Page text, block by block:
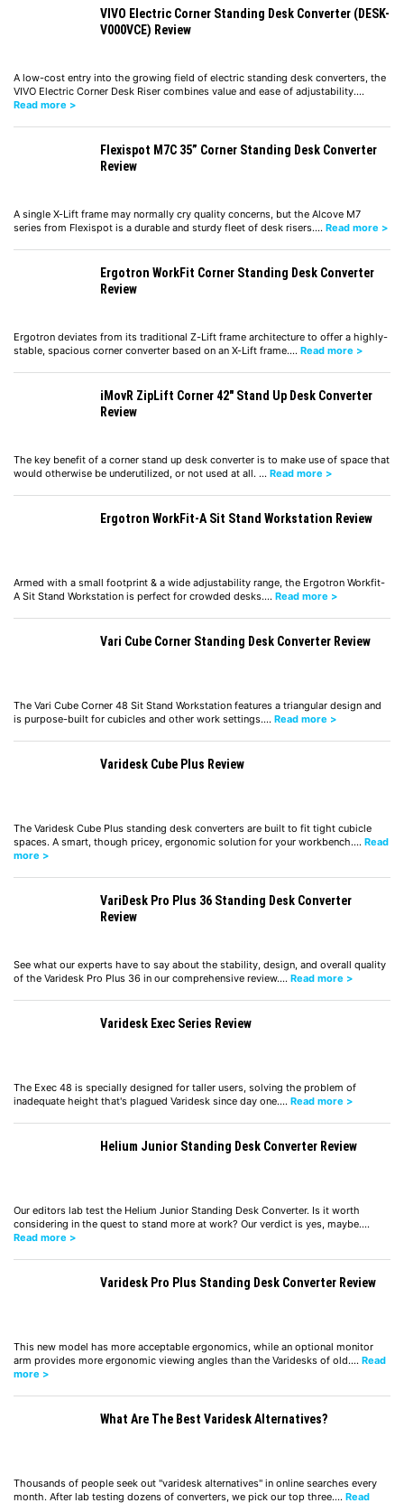
VIVO Electric Corner Standing Desk Converter (DESK-
V000VCE) Review
A low-cost entry into the growing field of electric standing desk converters, the
VIVO Electric Corner Desk Riser combines value and ease of adjustability.…
Read more >
Flexispot M7C 35” Corner Standing Desk Converter
Review
A single X-Lift frame may normally cry quality concerns, but the Alcove M7
series from Flexispot is a durable and sturdy fleet of desk risers.… Read more >
Ergotron WorkFit Corner Standing Desk Converter
Review
Ergotron deviates from its traditional Z-Lift frame architecture to offer a highly-
stable, spacious corner converter based on an X-Lift frame.… Read more >
iMovR ZipLift Corner 42″ Stand Up Desk Converter
Review
The key benefit of a corner stand up desk converter is to make use of space that
would otherwise be underutilized, or not used at all. … Read more >
Ergotron WorkFit-A Sit Stand Workstation Review
Armed with a small footprint & a wide adjustability range, the Ergotron Workfit-
A Sit Stand Workstation is perfect for crowded desks.… Read more >
Vari Cube Corner Standing Desk Converter Review
The Vari Cube Corner 48 Sit Stand Workstation features a triangular design and
is purpose-built for cubicles and other work settings.… Read more >
Varidesk Cube Plus Review
The Varidesk Cube Plus standing desk converters are built to fit tight cubicle
spaces. A smart, though pricey, ergonomic solution for your workbench.… Read
more >
VariDesk Pro Plus 36 Standing Desk Converter
Review
See what our experts have to say about the stability, design, and overall quality
of the Varidesk Pro Plus 36 in our comprehensive review.… Read more >
Varidesk Exec Series Review
The Exec 48 is specially designed for taller users, solving the problem of
inadequate height that's plagued Varidesk since day one.… Read more >
Helium Junior Standing Desk Converter Review
Our editors lab test the Helium Junior Standing Desk Converter. Is it worth
considering in the quest to stand more at work? Our verdict is yes, maybe.…
Read more >
Varidesk Pro Plus Standing Desk Converter Review
This new model has more acceptable ergonomics, while an optional monitor
arm provides more ergonomic viewing angles than the Varidesks of old.… Read
more >
What Are The Best Varidesk Alternatives?
Thousands of people seek out "varidesk alternatives" in online searches every
month. After lab testing dozens of converters, we pick our top three.… Read